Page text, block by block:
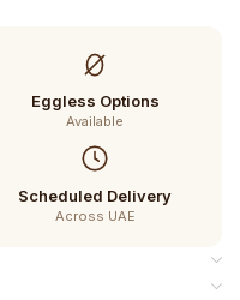
Eggless Options
Available
Scheduled Delivery
Across UAE